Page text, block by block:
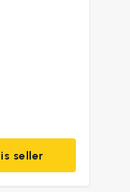
seller